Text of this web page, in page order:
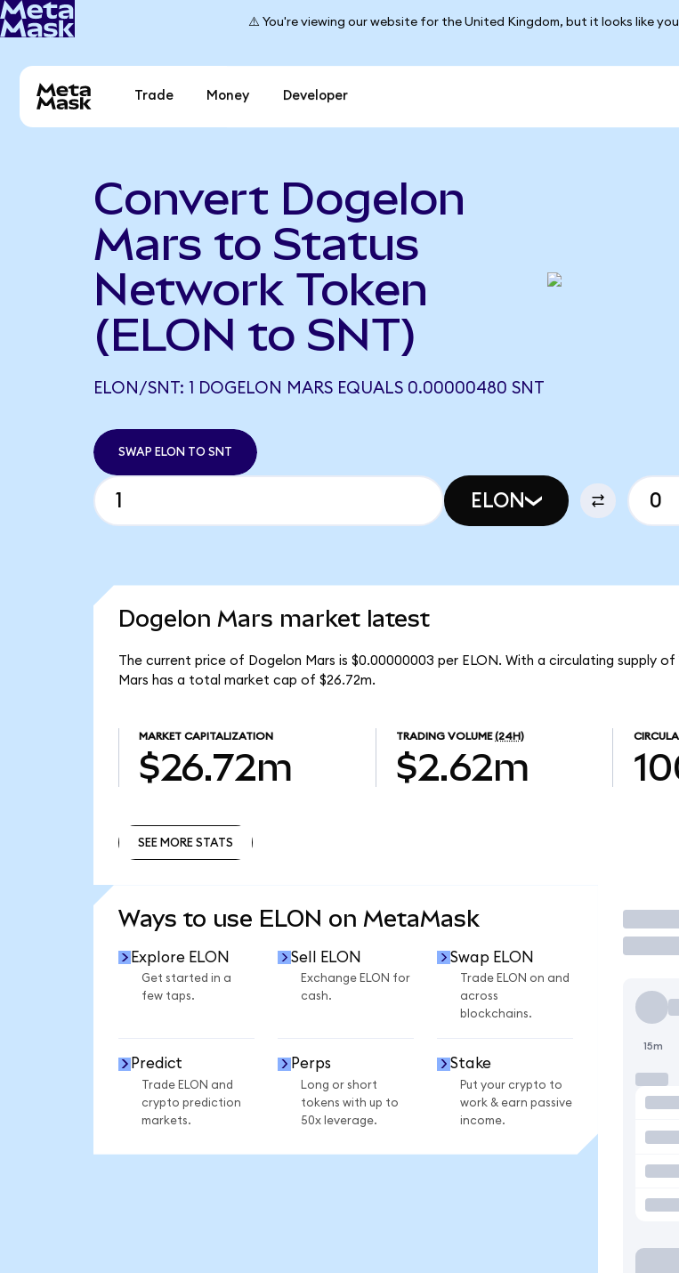
⚠️ You're viewing our website for the United Kingdom, but it looks like
Trade Money Developer
Convert Dogelon
Mars to Status
Network Token
(ELON to SNT)
ELON/SNT: 1 DOGELON MARS EQUALS 0.00000480 SNT
SWAP ELON TO SNT
ELON
Dogelon Mars market latest
The current price of Dogelon Mars is $0.00000003 per ELON. With a circulating supply
Mars has a total market cap of $26.72m.
MARKET CAPITALIZATION
$26.72m
TRADING VOLUME (24H)
$2.62m
SEE MORE STATS
Ways to use ELON on MetaMask
Explore ELON
Get started in a
few taps.
Sell ELON
Exchange ELON for
cash.
Swap ELON
Trade ELON on and
across
blockchains.
Predict
Trade ELON and
crypto prediction
markets.
Perps
Long or short
tokens with up to
50x leverage.
Stake
Put your crypto to
work & earn passive
income.
15m